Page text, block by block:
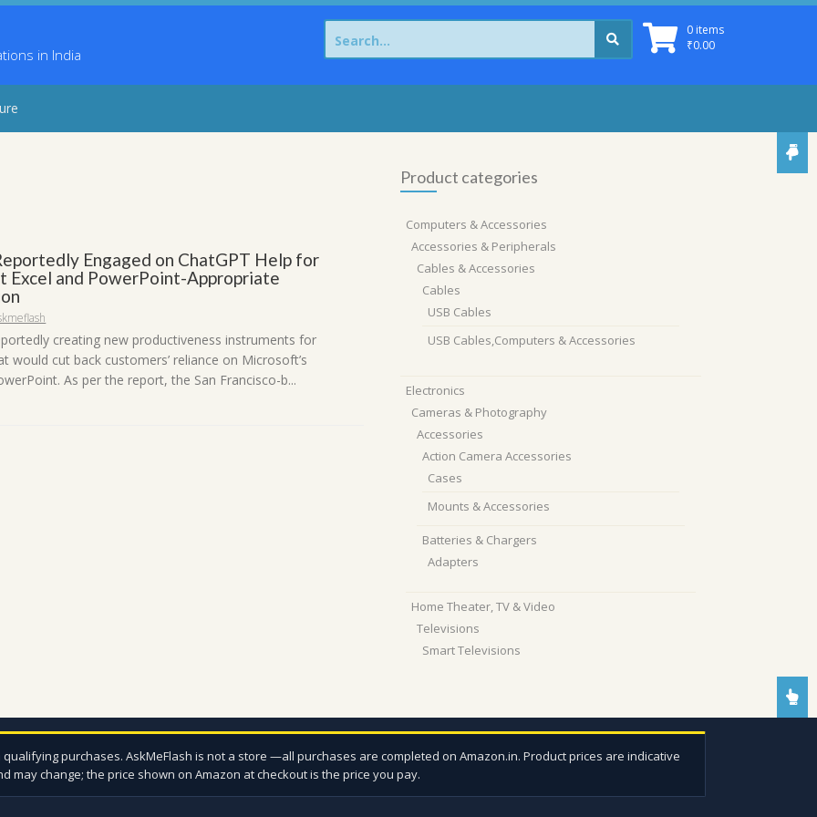
in India
0 items
₹0.00
Search
for:
Engaged on ChatGPT Help for
Excel and PowerPoint-Appropriate
creating new productiveness instruments for
would cut back customers’ reliance on Microsoft’s
As per the report, the San Francisco-b...
Product categories
Computers & Accessories
Accessories & Peripherals
Cables & Accessories
Cables
USB Cables
USB Cables,Computers & Accessories
Electronics
Cameras & Photography
Accessories
Action Camera Accessories
Cases
Mounts & Accessories
Batteries & Chargers
Adapters
Home Theater, TV & Video
Televisions
Smart Televisions